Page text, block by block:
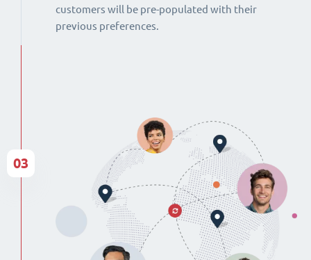
customers will be pre-populated with their
previous preferences.
03